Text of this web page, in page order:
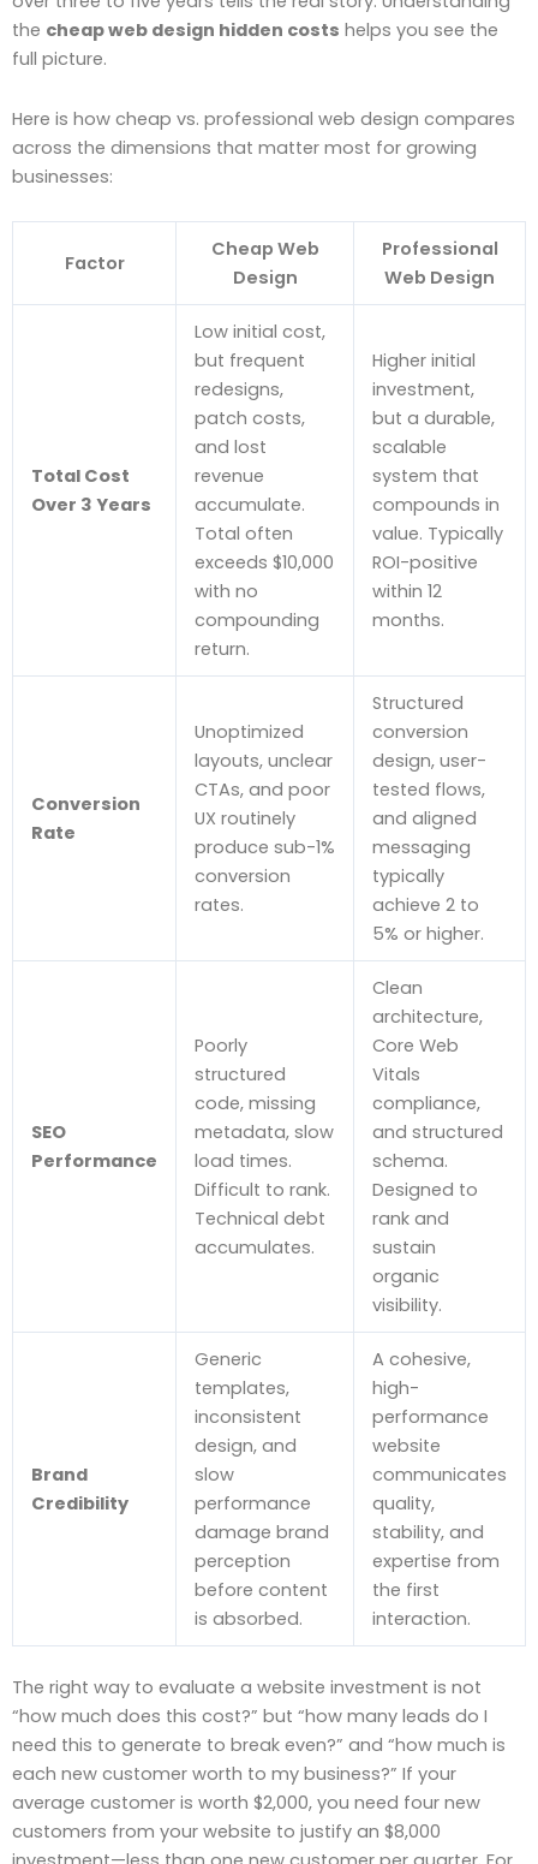
the cheap web design hidden costs helps you see the
full picture.
Here is how cheap vs. professional web design compares
across the dimensions that matter most for growing
businesses:
Factor
Cheap Web
Design
Professional
Web Design
Total Cost
Over 3 Years
Low initial cost,
but frequent
redesigns,
patch costs,
and lost
revenue
accumulate.
Total often
exceeds $10,000
with no
compounding
return.
Higher initial
investment,
but a durable,
scalable
system that
compounds in
value. Typically
ROI-positive
within 12
months.
Conversion
Rate
Unoptimized
layouts, unclear
CTAs, and poor
UX routinely
produce sub-1%
conversion
rates.
Structured
conversion
design, user-
tested flows,
and aligned
messaging
typically
achieve 2 to
5% or higher.
SEO
Performance
Poorly
structured
code, missing
metadata, slow
load times.
Difficult to rank.
Technical debt
accumulates.
Clean
architecture,
Core Web
Vitals
compliance,
and structured
schema.
Designed to
rank and
sustain
organic
visibility.
Brand
Credibility
Generic
templates,
inconsistent
design, and
slow
performance
damage brand
perception
before content
is absorbed.
A cohesive,
high-
performance
website
communicates
quality,
stability, and
expertise from
the first
interaction.
The right way to evaluate a website investment is not
“how much does this cost?” but “how many leads do I
need this to generate to break even?” and “how much is
each new customer worth to my business?” If your
average customer is worth $2,000, you need four new
customers from your website to justify an $8,000